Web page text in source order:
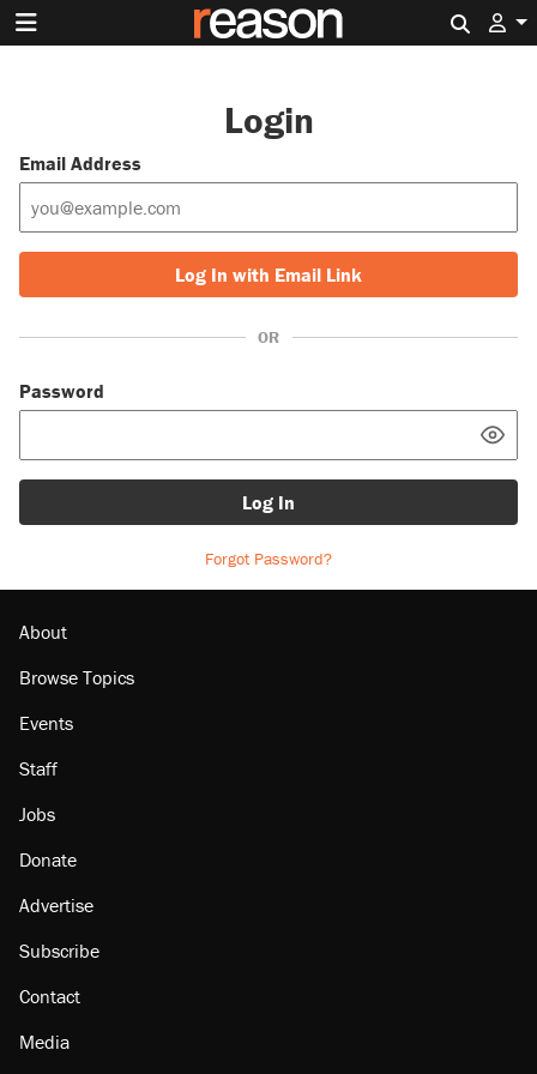
Login
Email Address
Log In with Email Link
OR
Password
Log In
Forgot Password?
About
Browse Topics
Events
Staff
Jobs
Donate
Advertise
Subscribe
Contact
Media